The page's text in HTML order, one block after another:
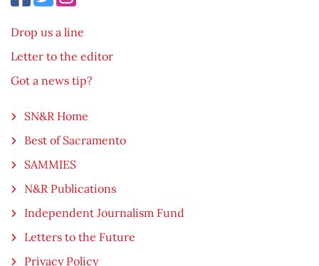
Drop us a line
Letter to the editor
Got a news tip?
SN&R Home
Best of Sacramento
SAMMIES
N&R Publications
Independent Journalism Fund
Letters to the Future
Privacy Policy